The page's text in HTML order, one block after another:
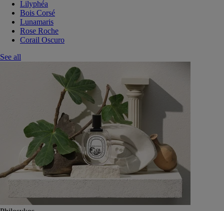
Lilyphéa
Bois Corsé
Lunamaris
Rose Roche
Corail Oscuro
See all